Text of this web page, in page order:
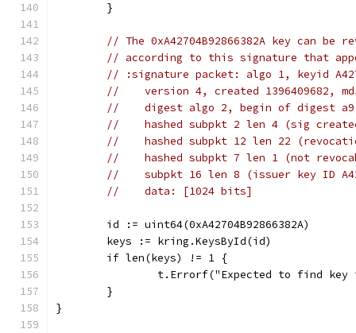
	}
// The 0xA42704B92866382A key can be
// according to this signature that
// :signature packet: algo 1, keyid
//    version 4, created 1396409682,
//    digest algo 2, begin of digest a9
//    hashed subpkt 2 len 4 (sig
//    hashed subpkt 12 len 22 (revocation
//    hashed subpkt 7 len 1 (not
//    subpkt 16 len 8 (issuer key ID
//    data: [1024 bits]
	id := uint64(0xA42704B92866382A)
	keys := kring.KeysById(id)
	if len(keys) != 1 {
t.Errorf("Expected to find
	}
}